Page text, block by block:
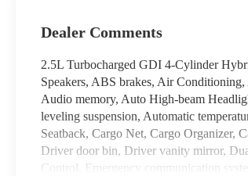
Dealer Comments
2.5L Turbocharged GDI 4-Cylinder
Speakers, ABS brakes, Air
Audio memory, Auto High-beam
leveling suspension, Automatic
Seatback, Cargo Net, Cargo Organizer,
Driver door bin, Driver vanity mirror,
Control, Emergency communication